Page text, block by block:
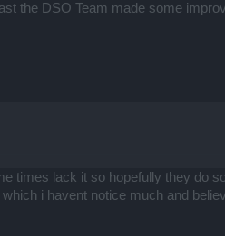
the DSO Team made some
times lack it so hopefully they do
i havent notice much and